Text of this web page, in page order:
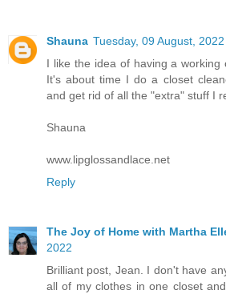
Shauna Tuesday, 09 August, 2022
I like the idea of having a working
It's about time I do a closet
and get rid of all the "extra" stuff I
Shauna
www.lipglossandlace.net
Reply
The Joy of Home with Martha
2022
Brilliant post, Jean. I don't have
all of my clothes in one closet